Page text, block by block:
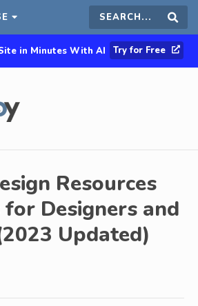
Search
this
in Minutes With AI Try for Free
Resources
Designers and
Updated)